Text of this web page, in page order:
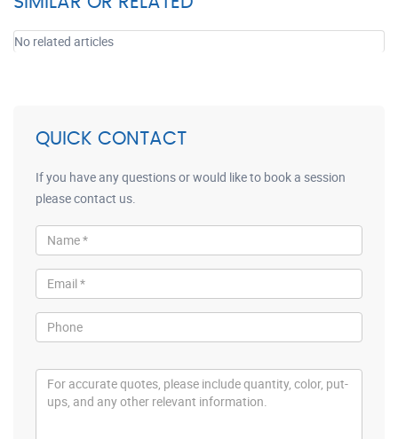
No related articles
QUICK CONTACT
If you have any questions or would like to book a session
please contact us.